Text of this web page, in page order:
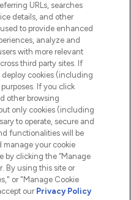
Lookfantastic.com
URLs, searches
details, and other
to provide enhanced
analyze and
with more relevant
third party sites. If
deploy cookies (including
If you click
other browsing
only cookies (including
to operate, secure and
functionalities will be
manage your cookie
by clicking the “Manage
By using this site or
or "Manage Cookie
our Privacy Policy